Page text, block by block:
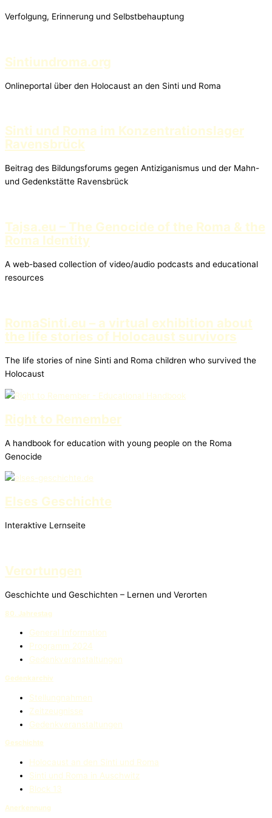
Verfolgung, Erinnerung und Selbstbehauptung
Sintiundroma.org
Onlineportal über den Holocaust an den Sinti und Roma
Sinti und Roma im Konzentrationslager
Ravensbrück
Beitrag des Bildungsforums gegen Antiziganismus und der Mahn-
und Gedenkstätte Ravensbrück
Tajsa.eu – The Genocide of the Roma & the
Roma Identity
A web-based collection of video/audio podcasts and educational
resources
RomaSinti.eu – a virtual exhibition about
the life stories of Holocaust survivors
The life stories of nine Sinti and Roma children who survived the
Holocaust
Right to Remember
A handbook for education with young people on the Roma
Genocide
Elses Geschichte
Interaktive Lernseite
Verortungen
Geschichte und Geschichten – Lernen und Verorten
80. Jahrestag
General Information
Programm 2024
Gedenkveranstaltungen
Gedenkarchiv
Stellungnahmen
Zeitzeugnisse
Gedenkveranstaltungen
Geschichte
Holocaust an den Sinti und Roma
Sinti und Roma in Auschwitz
Block 13
Anerkennung